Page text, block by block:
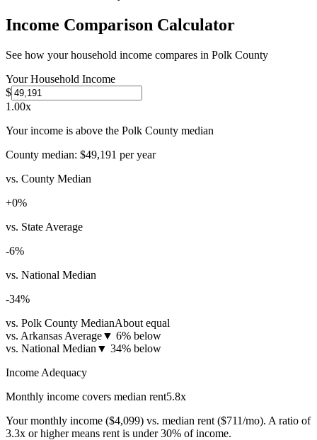
Income Comparison Calculator
See how your household income compares in Polk County
Your Household Income
$
1.00x
Your income is above the Polk County median
County median: $49,191 per year
vs. County Median
+0%
vs. State Average
-6%
vs. National Median
-34%
vs. Polk County MedianAbout equal
vs. Arkansas Average▼ 6% below
vs. National Median ▼ 34% below
Income Adequacy
Monthly income covers median rent5.8x
Your monthly income ($4,099) vs. median rent ($711/mo). A ratio of
3.3x or higher means rent is under 30% of income.